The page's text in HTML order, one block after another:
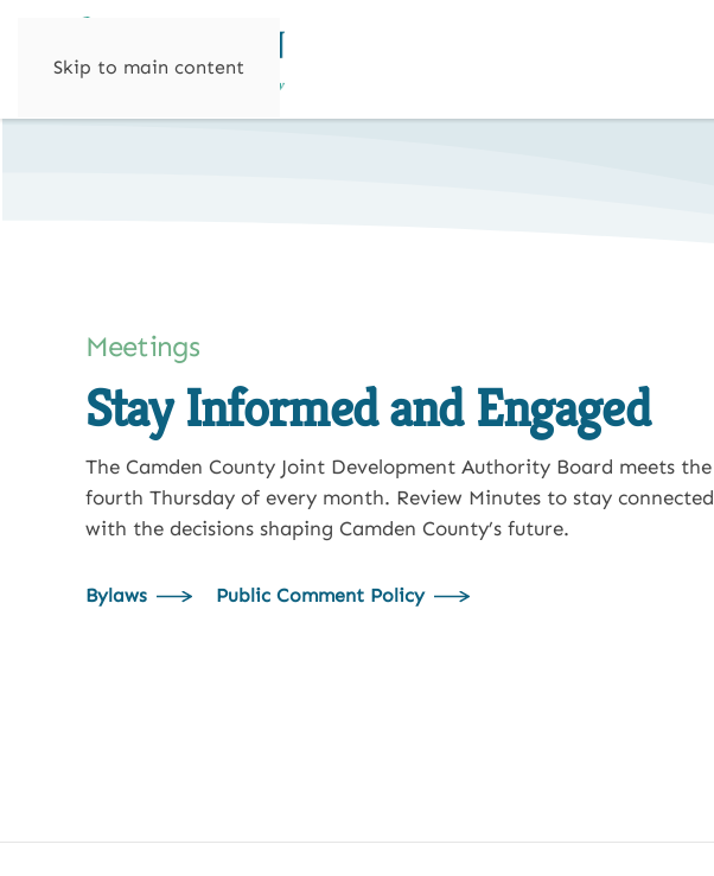
Skip to main content
Meetings
Stay Informed and Engaged
The Camden County Joint Development Authority Board meets the
fourth Thursday of every month. Review Minutes to stay connected
with the decisions shaping Camden County’s future.
Bylaws Public Comment Policy